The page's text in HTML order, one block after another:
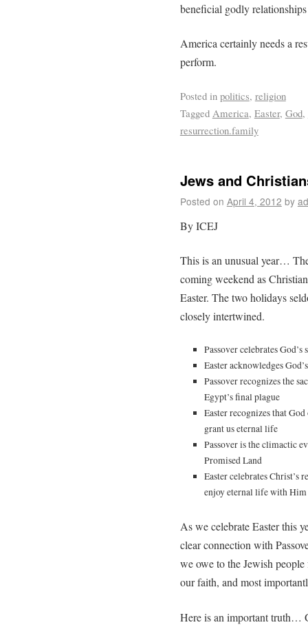
beneficial godly
America certainly needs a
perform.
Posted in politics, religion
Tagged America, Easter, God,
resurrection.family
Jews and
Posted on April 4, 2012 by
By ICEJ
This is an unusual year…
coming weekend as
Easter. The two holidays
closely intertwined.
Passover celebrates
Easter acknowledges
Passover recognizes the
Egypt’s final plague
Easter recognizes that
grant us eternal life
Passover is the climactic
Promised Land
Easter celebrates Christ’s
enjoy eternal life with Him
As we celebrate Easter this
clear connection with
we owe to the Jewish
our faith, and most
Here is an important truth…